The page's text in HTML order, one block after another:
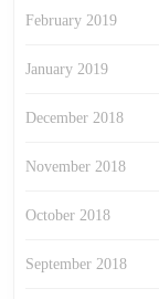
February 2019
January 2019
December 2018
November 2018
October 2018
September 2018